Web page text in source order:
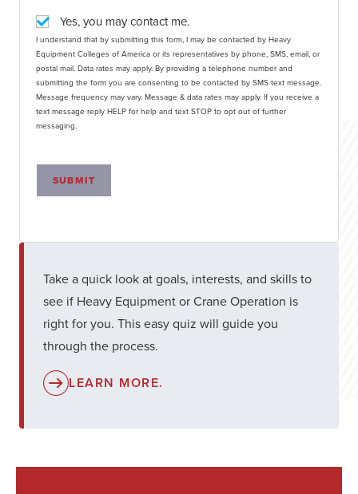
Yes, you may contact me.
I understand that by submitting this form, I may be contacted by Heavy
Equipment Colleges of America or its representatives by phone, SMS, email, or
postal mail. Data rates may apply. By providing a telephone number and
submitting the form you are consenting to be contacted by SMS text message.
Message frequency may vary. Message & data rates may apply. If you receive a
text message reply HELP for help and text STOP to opt out of further
messaging.
SUBMIT
Take a quick look at goals, interests, and skills to
see if Heavy Equipment or Crane Operation is
right for you. This easy quiz will guide you
through the process.
LEARN MORE.